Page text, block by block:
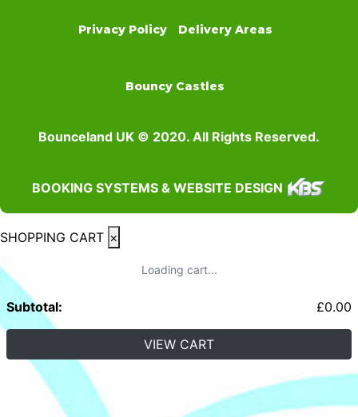
Privacy Policy Delivery Areas
Bouncy Castles
Bounceland UK © 2020. All Rights Reserved.
BOOKING SYSTEMS & WEBSITE DESIGN
SHOPPING CART ×
Loading cart...
Subtotal: £0.00
VIEW CART